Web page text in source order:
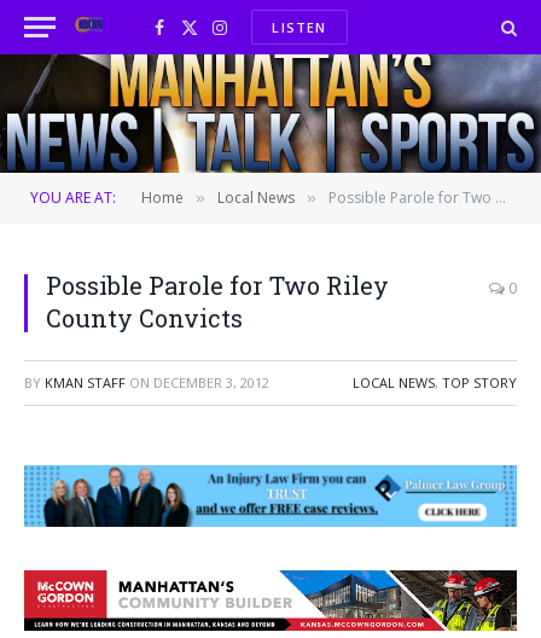
Facebook
X
(Twitter)
InstagramLISTEN
YOU ARE AT: Home » Local News » Possible Parole for Two Riley County Convicts
Possible Parole for Two Riley
County Convicts
0
BY KMAN STAFF ON DECEMBER 3, 2012 LOCAL NEWS, TOP STORY